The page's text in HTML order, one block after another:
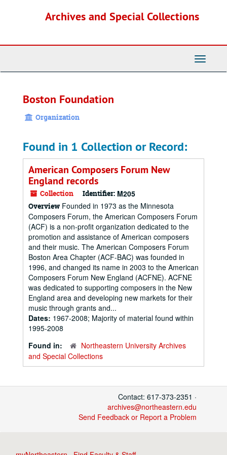
Archives and Special Collections
Toggle
Boston Foundation
Organization
Found in 1 Collection or Record:
American Composers Forum New
England records
Collection Identifier: M205
Overview Founded in 1973 as the Minnesota
Composers Forum, the American Composers Forum
(ACF) is a non-profit organization dedicated to the
promotion and assistance of American composers
and their music. The American Composers Forum
Boston Area Chapter (ACF-BAC) was founded in
1996, and changed its name in 2003 to the American
Composers Forum New England (ACFNE). ACFNE
was dedicated to supporting composers in the New
England area and developing new markets for their
music through grants and...
Dates: 1967-2008; Majority of material found within
1995-2008
Found in:
Northeastern University Archives
and Special Collections
Contact: 617-373-2351 ·
archives@northeastern.edu
Send Feedback or Report a Problem